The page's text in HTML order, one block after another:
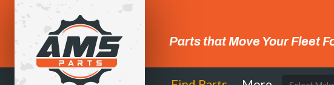
Parts that Move Your Fleet